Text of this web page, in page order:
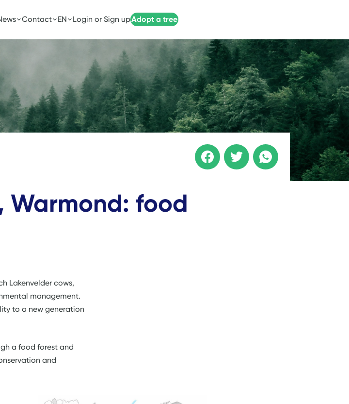
Contact EN Login or Sign upAdopt a tree
Warmond: food
Lakenvelder cows,
management.
to a new generation
a food forest and
and